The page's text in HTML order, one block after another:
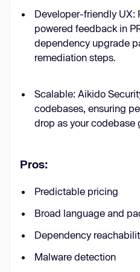
Developer-friendly UX:
powered feedback in
dependency upgrade
remediation steps.
Scalable: Aikido
codebases, ensuring
drop as your codebase
Pros:
Predictable pricing
Broad language and
Dependency
Malware detection